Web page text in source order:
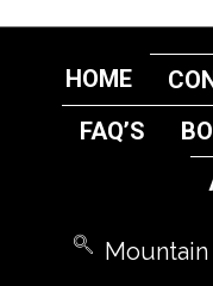
HOME
FAQ’S